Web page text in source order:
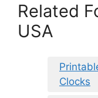
Related
USA
Clocks